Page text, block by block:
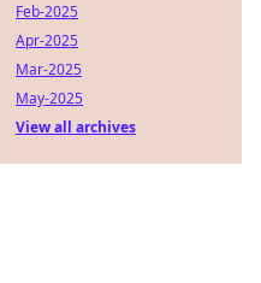
Feb-2025
Apr-2025
Mar-2025
May-2025
View all archives